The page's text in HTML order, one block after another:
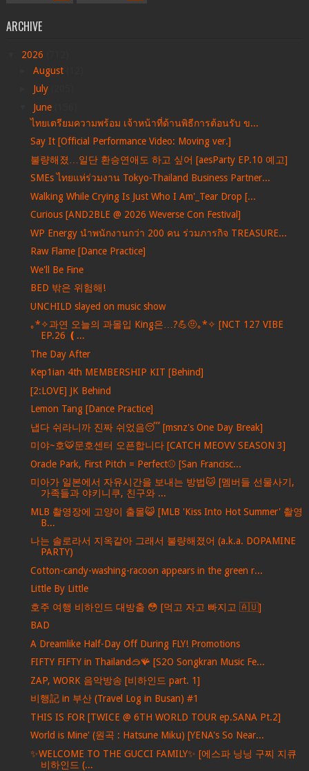
ARCHIVE
2026
August
July
June
ไทยเตรียมความพร้อม เจ้าหน้าที่ด้านพิธีการต้อนรับ ข...
Say It [Official Performance Video: Moving ver.]
불량해졌…일단 환승연애도 하고 싶어 [aesParty EP.10 예고]
SMEs ไทยแห่ร่วมงาน Tokyo-Thailand Business Partner...
Walking While Crying Is Just Who I Am'_Tear Drop [...
Curious [AND2BLE @ 2026 Weverse Con Festival]
WP Energy นำพนักงานกว่า 200 คน ร่วมภารกิจ TREASURE...
Raw Flame [Dance Practice]
We'll Be Fine
BED 밖은 위험해!
UNCHILD slayed on music show
｡*✧과연 오늘의 과몰입 King은…?💪🤨｡*✧ [NCT 127 VIBE
EP.26 ❪...
The Day After
Kep1ian 4th MEMBERSHIP KIT [Behind]
[2:LOVE] JK Behind
Lemon Tang [Dance Practice]
냅다 쉬라니까 진짜 쉬었음😴 [msnz's One Day Break]
미야~호🐯문호센터 오픈합니다 [CATCH MEOVV SEASON 3]
Oracle Park, First Pitch = Perfect⚾️ [San Francisc...
미아가 일본에서 자유시간을 보내는 방법🐱 [멤버들 선물사기,
가족들과 야키니쿠, 친구와 ...
MLB 촬영장에 고양이 출몰😺 [MLB 'Kiss Into Hot Summer' 촬영
B...
나는 솔로라서 지옥같아 그래서 불량해졌어 (a.k.a. DOPAMINE
PARTY)
Cotton-candy-washing-racoon appears in the green r...
Little By Little
호주 여행 비하인드 대방출 😳 [먹고 자고 빠지고 🇦🇺]
BAD
A Dreamlike Half-Day Off During FLY! Promotions
FIFTY FIFTY in Thailand🥽🪸 [S2O Songkran Music Fe...
ZAP, WORK 음악방송 [비하인드 part. 1]
비행記 in 부산 (Travel Log in Busan) #1
THIS IS FOR [TWICE @ 6TH WORLD TOUR ep.SANA Pt.2]
World is Mine' (원곡 : Hatsune Miku) [YENA's So Near...
✨WELCOME TO THE GUCCI FAMILY✨ [에스파 닝닝 구찌 지큐
비하인드 (...